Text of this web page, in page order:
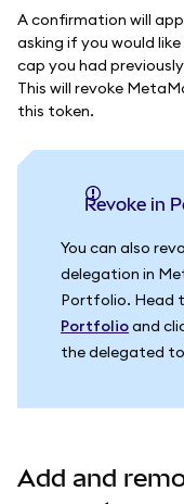
A confirmation will
asking if you would
cap you had previously
This will revoke
this token.
Revoke in
You can also
delegation in
Portfolio. Head
Portfolioand
the delegated
Add and